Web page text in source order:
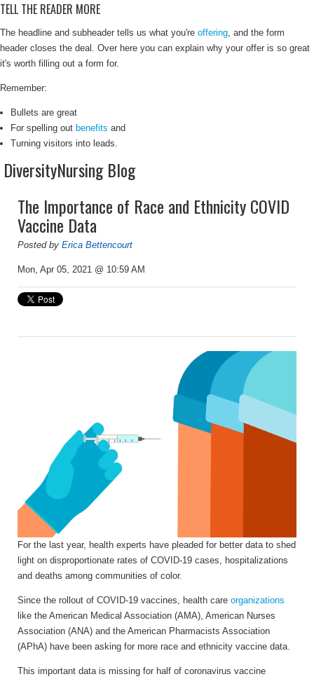
TELL THE READER MORE
The headline and subheader tells us what you're offering, and the form
header closes the deal. Over here you can explain why your offer is so great
it's worth filling out a form for.
Remember:
Bullets are great
For spelling out benefits and
Turning visitors into leads.
DiversityNursing Blog
The Importance of Race and Ethnicity COVID
Vaccine Data
Posted by Erica Bettencourt
Mon, Apr 05, 2021 @ 10:59 AM
For the last year, health experts have pleaded for better data to shed
light on disproportionate rates of COVID-19 cases, hospitalizations
and deaths among communities of color.
Since the rollout of COVID-19 vaccines, health care organizations
like the American Medical Association (AMA), American Nurses
Association (ANA) and the American Pharmacists Association
(APhA) have been asking for more race and ethnicity vaccine data.
This important data is missing for half of coronavirus vaccine